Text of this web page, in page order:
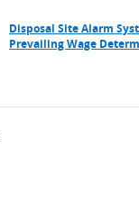
Disposal Site Alarm
Prevailing Wage